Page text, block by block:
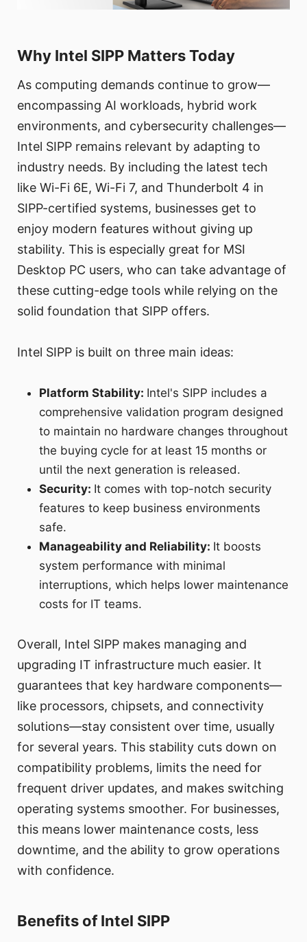
Why Intel SIPP Matters Today
As computing demands continue to grow—
encompassing AI workloads, hybrid work
environments, and cybersecurity challenges—
Intel SIPP remains relevant by adapting to
industry needs. By including the latest tech
like Wi-Fi 6E, Wi-Fi 7, and Thunderbolt 4 in
SIPP-certified systems, businesses get to
enjoy modern features without giving up
stability. This is especially great for MSI
Desktop PC users, who can take advantage of
these cutting-edge tools while relying on the
solid foundation that SIPP offers.
Intel SIPP is built on three main ideas:
Platform Stability: Intel's SIPP includes a
comprehensive validation program designed
to maintain no hardware changes throughout
the buying cycle for at least 15 months or
until the next generation is released.
Security: It comes with top-notch security
features to keep business environments
safe.
Manageability and Reliability: It boosts
system performance with minimal
interruptions, which helps lower maintenance
costs for IT teams.
Overall, Intel SIPP makes managing and
upgrading IT infrastructure much easier. It
guarantees that key hardware components—
like processors, chipsets, and connectivity
solutions—stay consistent over time, usually
for several years. This stability cuts down on
compatibility problems, limits the need for
frequent driver updates, and makes switching
operating systems smoother. For businesses,
this means lower maintenance costs, less
downtime, and the ability to grow operations
with confidence.
Benefits of Intel SIPP